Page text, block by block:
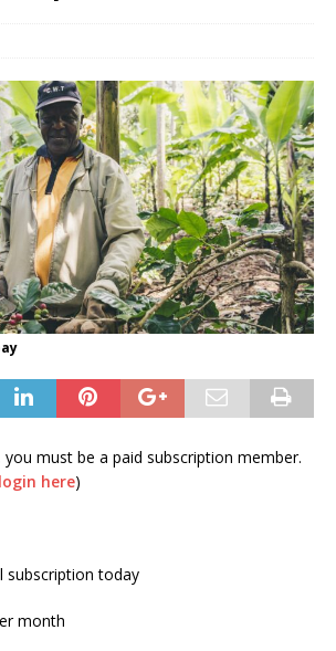
must be a paid subscription member.
login here)
subscription today
month